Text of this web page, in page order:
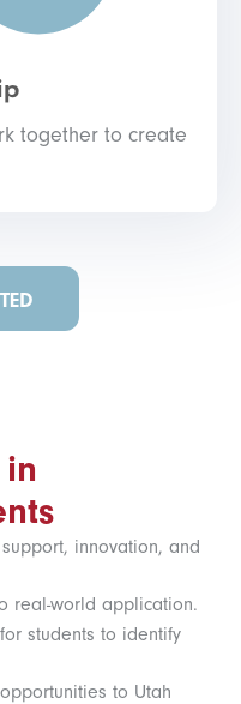
together to create
innovation, and
real-world application.
students to identify
to Utah